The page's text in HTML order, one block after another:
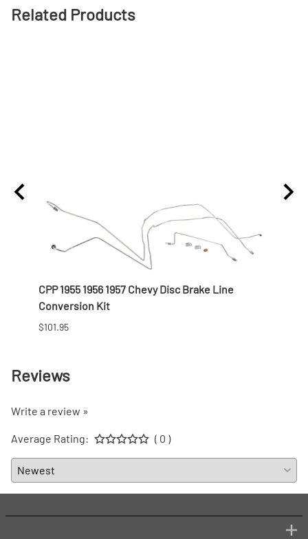
Related Products
CPP 1955 1956 1957 Chevy Disc Brake Line
Conversion Kit
$101.95
Reviews
Write a review »
Average Rating: ( 0 )